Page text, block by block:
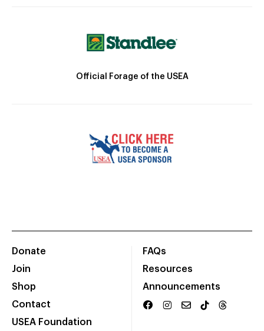
Official Forage of the USEA
Donate
Join
Shop
Contact
USEA Foundation
FAQs
Resources
Announcements